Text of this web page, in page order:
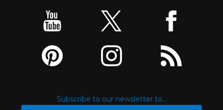
Subscribe to our newsletter to...